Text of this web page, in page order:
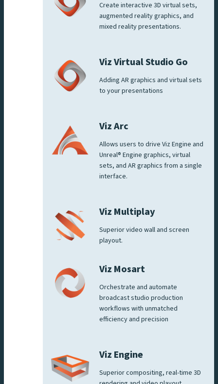
Create interactive 3D virtual sets,
augmented reality graphics, and
mixed reality presentations.
Viz Virtual Studio Go
Adding AR graphics and virtual sets
to your presentations
Viz Arc
Allows users to drive Viz Engine and
Unreal® Engine graphics, virtual
sets, and AR graphics from a single
interface.
Viz Multiplay
Superior video wall and screen
playout.
Viz Mosart
Orchestrate and automate
broadcast studio production
workflows with unmatched
efficiency and precision
Viz Engine
Superior compositing, real-time 3D